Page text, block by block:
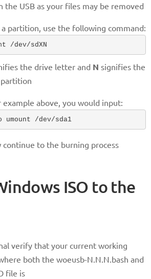
the USB as your files may be removed
partition, use the following command:
/dev/sdXN
the drive letter and N signifies the
example above, you would input:
umount /dev/sda1
continue to the burning process
ISO to the
verify that your current working
both the woeusb-N.N.N.bash and
file is